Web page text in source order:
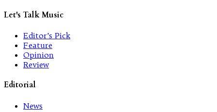
Let's Talk Music
Editor’s Pick
Feature
Opinion
Review
Editorial
News